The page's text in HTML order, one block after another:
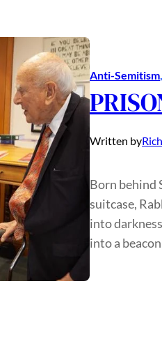
Anti-Semitism
Written by
Born behind
suitcase,
into
into a